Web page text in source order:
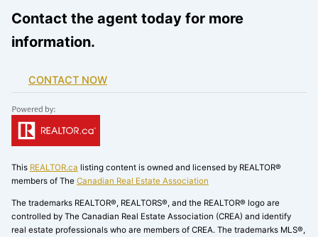
Contact the agent today for more
information.
CONTACT NOW
This REALTOR.ca listing content is owned and licensed by REALTOR®
members of The Canadian Real Estate Association
The trademarks REALTOR®, REALTORS®, and the REALTOR® logo are
controlled by The Canadian Real Estate Association (CREA) and identify
real estate professionals who are members of CREA. The trademarks MLS®,